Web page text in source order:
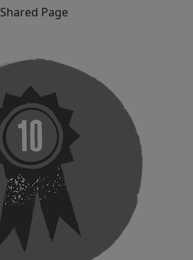
Shared Page